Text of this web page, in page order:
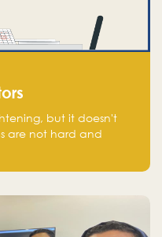
but it doesn't
are not hard and
team, product, go-
next round of